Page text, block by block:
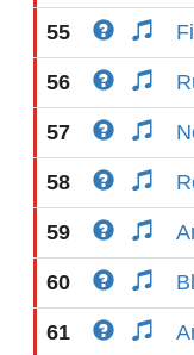
55
56
57
58
59
60
61